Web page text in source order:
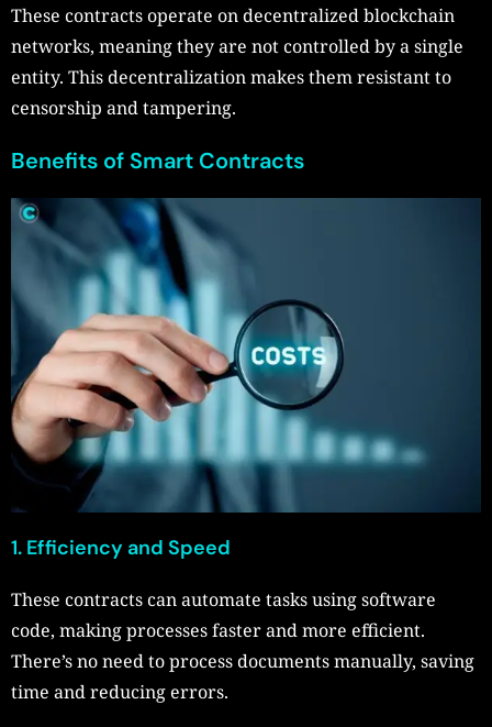
These contracts operate on decentralized blockchain
networks, meaning they are not controlled by a single
entity. This decentralization makes them resistant to
censorship and tampering.
Benefits of Smart Contracts
1. Efficiency and Speed
These contracts can automate tasks using software
code, making processes faster and more efficient.
There’s no need to process documents manually, saving
time and reducing errors.